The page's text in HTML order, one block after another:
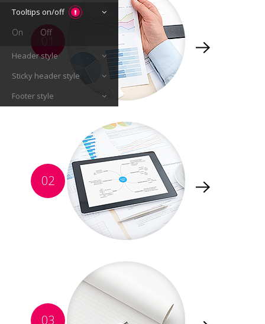
01
02
03
Tooltips on/off
On Off
Header style
Sticky header style
Footer style